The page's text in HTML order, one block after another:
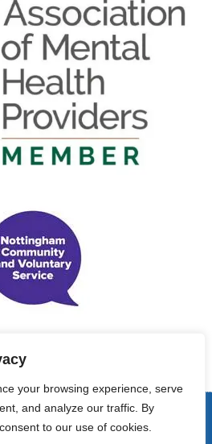
your browsing experience, serve
and analyze our traffic. By
to our use of cookies.
Me Maternal Projects. All Rights